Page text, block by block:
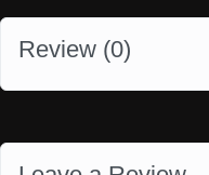
Review (0)